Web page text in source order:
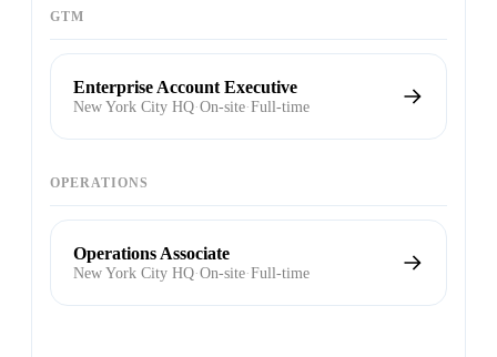
GTM
Enterprise Account Executive
New York City HQ·On-site·Full-time
OPERATIONS
Operations Associate
New York City HQ·On-site·Full-time